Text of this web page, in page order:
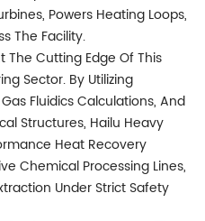
Powers Heating Loops,
The Facility.
The Cutting Edge Of This
Sector. By Utilizing
Fluidics Calculations, And
Structures, Hailu Heavy
Heat Recovery
Chemical Processing Lines,
Under Strict Safety